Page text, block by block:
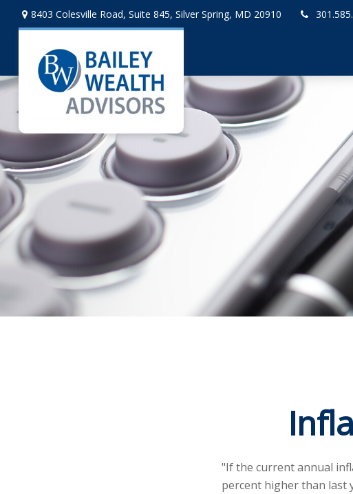
8403 Colesville Road, Suite 845, Silver Spring, MD 20910
"If the current annual
percent higher than last